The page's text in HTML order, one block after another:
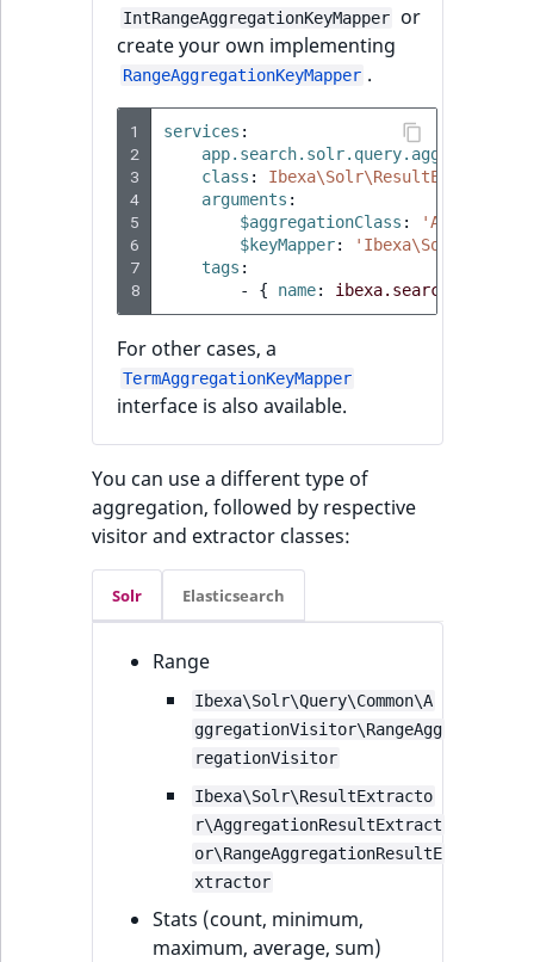
IntRangeAggregationKeyMapper
or
create your own implementing
RangeAggregationKeyMapper .
1
2
3
4
5
6
7
8
services :
class :
arguments :
$aggregationClass :
$keyMapper:
tags :
-
{ name:
For other cases, a
TermAggregationKeyMapper
interface is also available.
You can use a different type of
aggregation, followed by respective
visitor and extractor classes:
Solr Elasticsearch
Range
Ibexa\Solr\Query\Common\A
ggregationVisitor\RangeAgg
regationVisitor
Ibexa\Solr\ResultExtracto
r\AggregationResultExtract
or\RangeAggregationResultE
xtractor
Stats (count, minimum,
maximum, average, sum)